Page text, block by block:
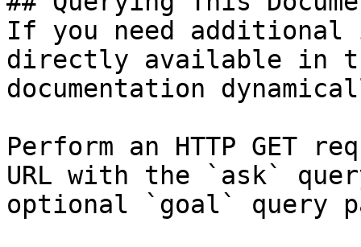
If you need
directly available in
documentation
Perform an HTTP GET
URL with the `ask`
optional `goal` query